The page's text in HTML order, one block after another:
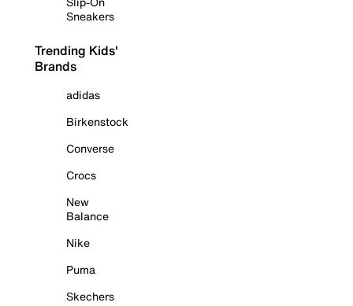
Sneakers
Trending Kids'
Brands
adidas
Birkenstock
Converse
Crocs
New
Balance
Nike
Puma
Skechers